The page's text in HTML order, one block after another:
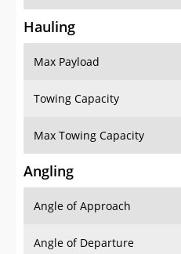
Hauling
Max Payload
Towing Capacity
Max Towing Capacity
Angling
Angle of Approach
Angle of Departure